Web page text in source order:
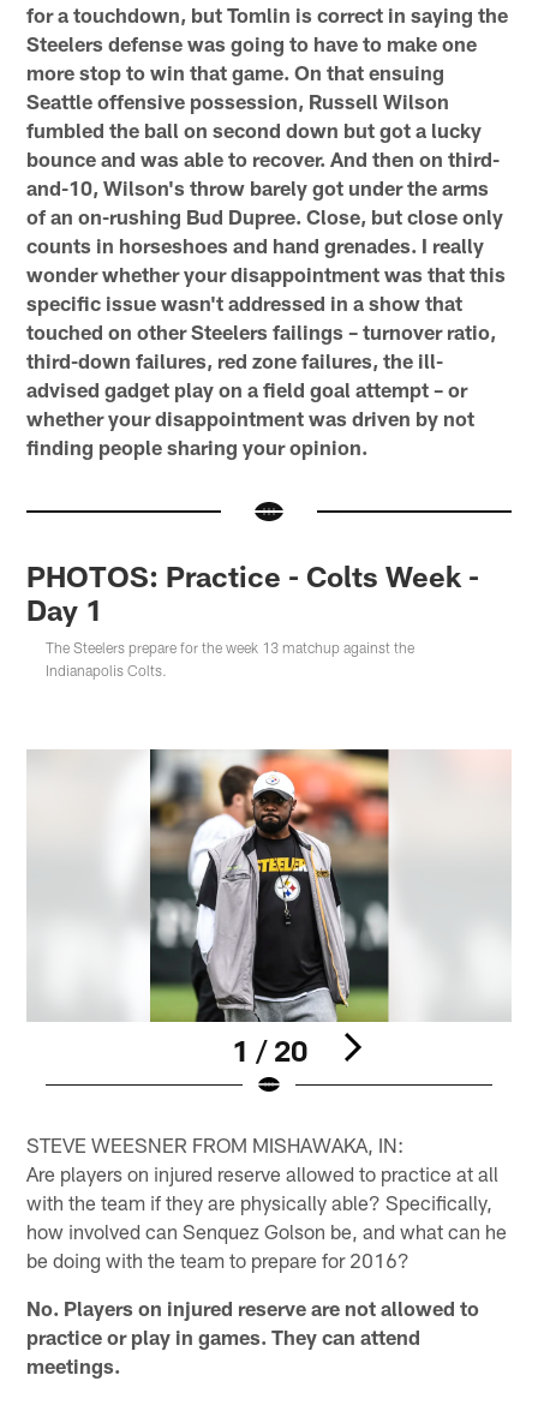
for a touchdown, but Tomlin is correct in saying the
Steelers defense was going to have to make one
more stop to win that game. On that ensuing
Seattle offensive possession, Russell Wilson
fumbled the ball on second down but got a lucky
bounce and was able to recover. And then on third-
and-10, Wilson's throw barely got under the arms
of an on-rushing Bud Dupree. Close, but close only
counts in horseshoes and hand grenades. I really
wonder whether your disappointment was that this
specific issue wasn't addressed in a show that
touched on other Steelers failings – turnover ratio,
third-down failures, red zone failures, the ill-
advised gadget play on a field goal attempt – or
whether your disappointment was driven by not
finding people sharing your opinion.
PHOTOS: Practice - Colts Week -
Day 1
The Steelers prepare for the week 13 matchup against the
Indianapolis Colts.
1 / 20
STEVE WEESNER FROM MISHAWAKA, IN:
Are players on injured reserve allowed to practice at all
with the team if they are physically able? Specifically,
how involved can Senquez Golson be, and what can he
be doing with the team to prepare for 2016?
No. Players on injured reserve are not allowed to
practice or play in games. They can attend
meetings.